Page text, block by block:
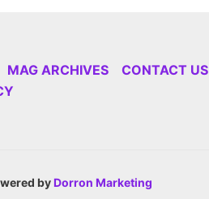
MAG ARCHIVES
CONTACT US
byDorron Marketing